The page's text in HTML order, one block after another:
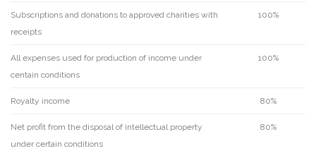
Subscriptions and donations to approved charities with
receipts
100%
All expenses used for production of income under
centain conditions
100%
Royalty income 80%
Net profit from the disposal of intellectual property
under certain conditions
80%